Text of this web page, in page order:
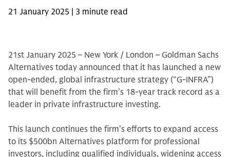
21 January 2025 | 3 minute read
21st January 2025 – New York / London – Goldman Sachs
Alternatives today announced that it has launched a new
open-ended, global infrastructure strategy (“G-INFRA”)
that will benefit from the firm’s 18-year track record as a
leader in private infrastructure investing.
This launch continues the firm’s efforts to expand access
to its $500bn Alternatives platform for professional
investors, including qualified individuals, widening access